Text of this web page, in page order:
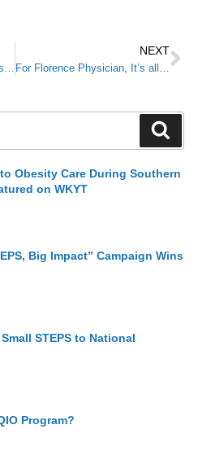
MSOL Program Covers Topics Important to Future Physicians
NEXT
For Florence Physician, It’s all About Family
Obesity Care During Southern
on WKYT
Big Impact” Campaign Wins
STEPS to National
Program?